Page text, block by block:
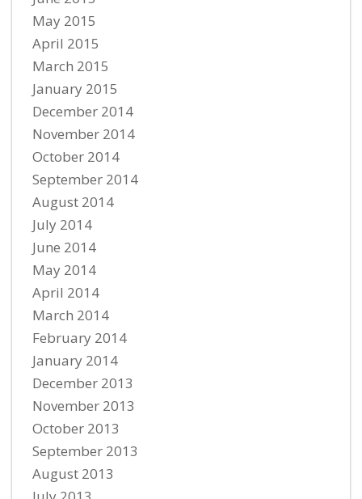
May 2015
April 2015
March 2015
January 2015
December 2014
November 2014
October 2014
September 2014
August 2014
July 2014
June 2014
May 2014
April 2014
March 2014
February 2014
January 2014
December 2013
November 2013
October 2013
September 2013
August 2013